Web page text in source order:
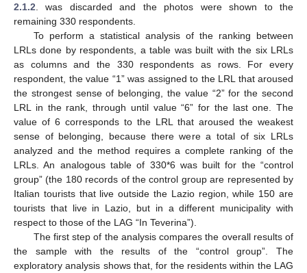
2.1.2 . was discarded and the photos were shown to the
remaining 330 respondents.
To perform a statistical analysis of the ranking between
LRLs done by respondents, a table was built with the six LRLs
as columns and the 330 respondents as rows. For every
respondent, the value “1” was assigned to the LRL that aroused
the strongest sense of belonging, the value “2” for the second
LRL in the rank, through until value “6” for the last one. The
value of 6 corresponds to the LRL that aroused the weakest
sense of belonging, because there were a total of six LRLs
analyzed and the method requires a complete ranking of the
LRLs. An analogous table of 330*6 was built for the “control
group” (the 180 records of the control group are represented by
Italian tourists that live outside the Lazio region, while 150 are
tourists that live in Lazio, but in a different municipality with
respect to those of the LAG “In Teverina”).
The first step of the analysis compares the overall results of
the sample with the results of the “control group”. The
exploratory analysis shows that, for the residents within the LAG